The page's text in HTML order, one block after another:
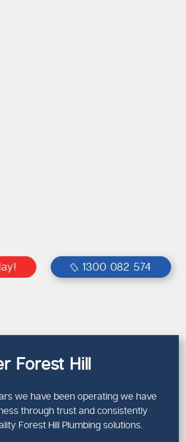
1300 082 574
Forest Hill
we have been operating we have
through trust and consistently
Forest Hill Plumbing solutions.